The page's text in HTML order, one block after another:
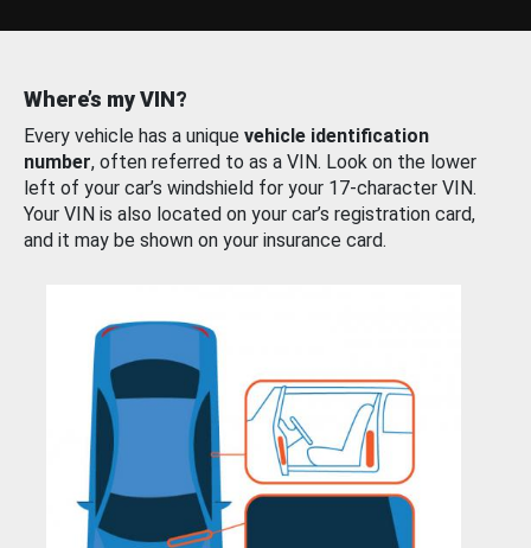
Where’s my VIN?
Every vehicle has a unique vehicle identification
number, often referred to as a VIN. Look on the lower
left of your car’s windshield for your 17-character VIN.
Your VIN is also located on your car’s registration card,
and it may be shown on your insurance card.